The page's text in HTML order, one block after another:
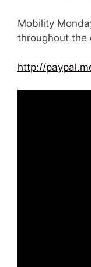
Mobility
throughout the
http://